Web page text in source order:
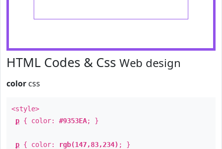
HTML Codes & Css Web design
color css
<style>
p { color: #9353EA; }
p { color: rgb(147,83,234) ; }